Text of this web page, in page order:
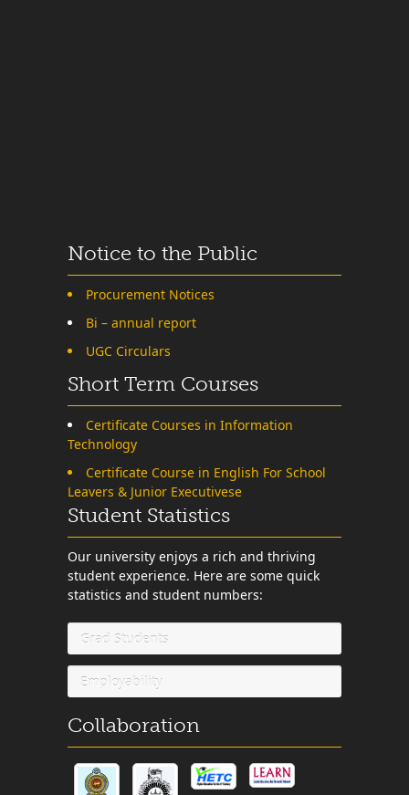
Notice to the Public
Procurement Notices
Bi – annual report
UGC Circulars
Short Term Courses
Certificate Courses in Information
Technology
Certificate Course in English For School
Leavers & Junior Executivese
Student Statistics
Our university enjoys a rich and thriving
student experience. Here are some quick
statistics and student numbers:
Grad Students
Employability
Collaboration